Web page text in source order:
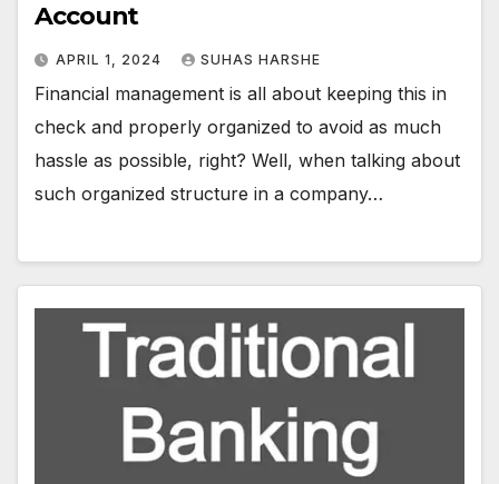
Account
APRIL 1, 2024 SUHAS HARSHE
Financial management is all about keeping this in
check and properly organized to avoid as much
hassle as possible, right? Well, when talking about
such organized structure in a company…